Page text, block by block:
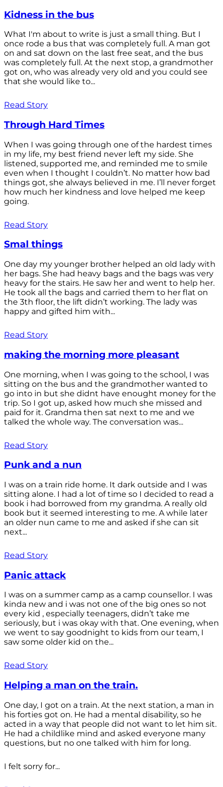
Kidness in the bus
What I'm about to write is just a small thing. But I
once rode a bus that was completely full. A man got
on and sat down on the last free seat, and the bus
was completely full. At the next stop, a grandmother
got on, who was already very old and you could see
that she would like to...
Read Story
Through Hard Times
When I was going through one of the hardest times
in my life, my best friend never left my side. She
listened, supported me, and reminded me to smile
even when I thought I couldn’t. No matter how bad
things got, she always believed in me. I’ll never forget
how much her kindness and love helped me keep
going.
Read Story
Smal things
One day my younger brother helped an old lady with
her bags. She had heavy bags and the bags was very
heavy for the stairs. He saw her and went to help her.
He took all the bags and carried them to her flat on
the 3th floor, the lift didn’t working. The lady was
happy and gifted him with...
Read Story
making the morning more pleasant
One morning, when I was going to the school, I was
sitting on the bus and the grandmother wanted to
go into in but she didnt have enought money for the
trip. So I got up, asked how much she missed and
paid for it. Grandma then sat next to me and we
talked the whole way. The conversation was...
Read Story
Punk and a nun
I was on a train ride home. It dark outside and I was
sitting alone. I had a lot of time so I decided to read a
book i had borrowed from my grandma. A really old
book but it seemed interesting to me. A while later
an older nun came to me and asked if she can sit
next...
Read Story
Panic attack
I was on a summer camp as a camp counsellor. I was
kinda new and i was not one of the big ones so not
every kid , especially teenagers, didn’t take me
seriously, but i was okay with that. One evening, when
we went to say goodnight to kids from our team, I
saw some older kid on the...
Read Story
Helping a man on the train.
One day, I got on a train. At the next station, a man in
his forties got on. He had a mental disability, so he
acted in a way that people did not want to let him sit.
He had a childlike mind and asked everyone many
questions, but no one talked with him for long.
I felt sorry for...